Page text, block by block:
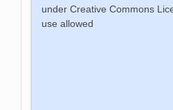
under Creative Commons
use allowed